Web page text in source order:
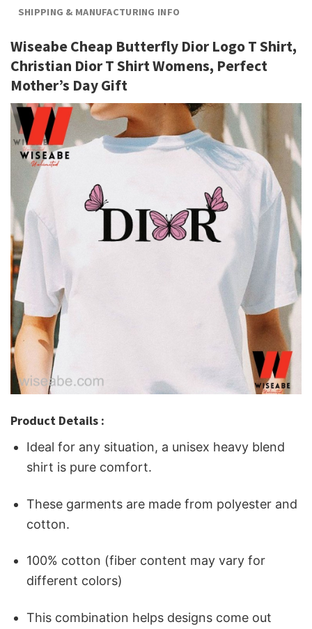
SHIPPING & MANUFACTURING INFO
Wiseabe Cheap Butterfly Dior Logo T Shirt,
Christian Dior T Shirt Womens, Perfect
Mother’s Day Gift
Product Details :
Ideal for any situation, a unisex heavy blend
shirt is pure comfort.
These garments are made from polyester and
cotton.
100% cotton (fiber content may vary for
different colors)
This combination helps designs come out